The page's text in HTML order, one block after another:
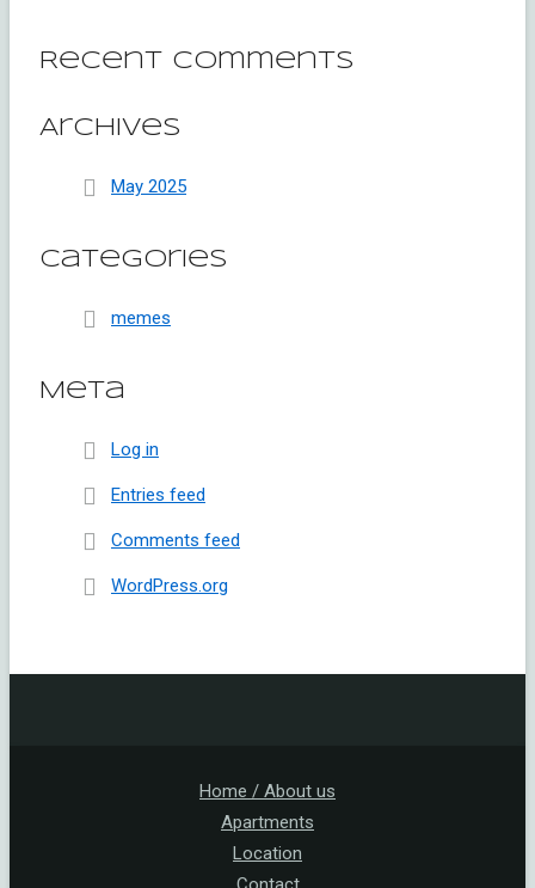
Recent Comments
Archives
May 2025
Categories
memes
Meta
Log in
Entries feed
Comments feed
WordPress.org
Home / About us
Apartments
Location